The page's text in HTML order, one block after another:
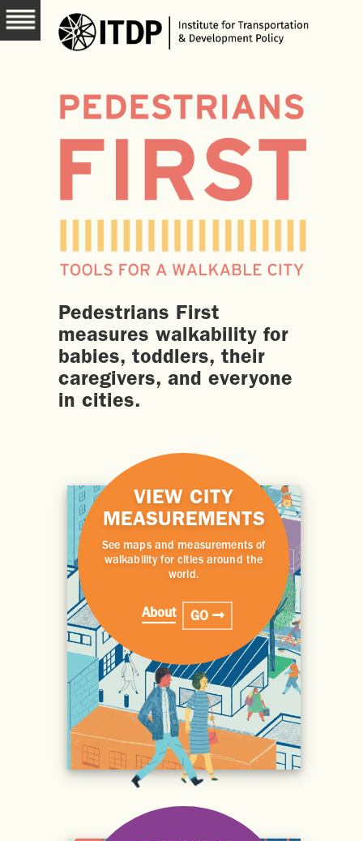
Pedestrians First
measures walkability for
babies, toddlers, their
caregivers, and everyone
in cities.
VIEW CITY
MEASUREMENTS
See maps and measurements of
walkability for cities around the
world.
About GO